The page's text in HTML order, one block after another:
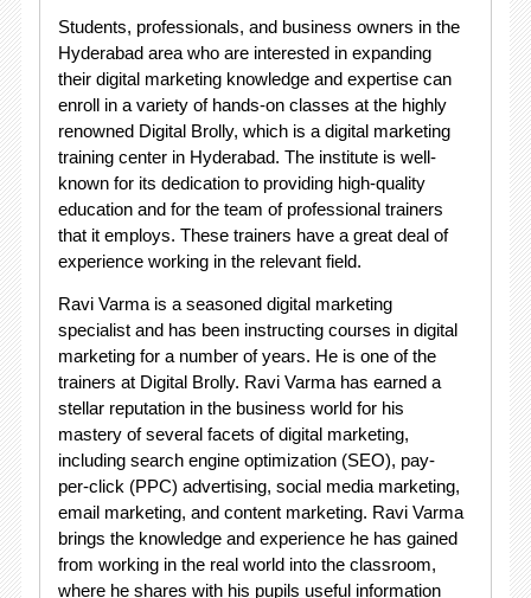
Students, professionals, and business owners in the
Hyderabad area who are interested in expanding
their digital marketing knowledge and expertise can
enroll in a variety of hands-on classes at the highly
renowned Digital Brolly, which is a digital marketing
training center in Hyderabad. The institute is well-
known for its dedication to providing high-quality
education and for the team of professional trainers
that it employs. These trainers have a great deal of
experience working in the relevant field.
Ravi Varma is a seasoned digital marketing
specialist and has been instructing courses in digital
marketing for a number of years. He is one of the
trainers at Digital Brolly. Ravi Varma has earned a
stellar reputation in the business world for his
mastery of several facets of digital marketing,
including search engine optimization (SEO), pay-
per-click (PPC) advertising, social media marketing,
email marketing, and content marketing. Ravi Varma
brings the knowledge and experience he has gained
from working in the real world into the classroom,
where he shares with his pupils useful information